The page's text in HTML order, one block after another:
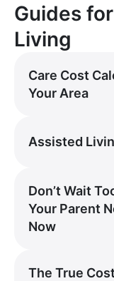
Guides
Living
Care Cost
Your Area
Assisted
Don’t Wait
Your Parent
Now
The True